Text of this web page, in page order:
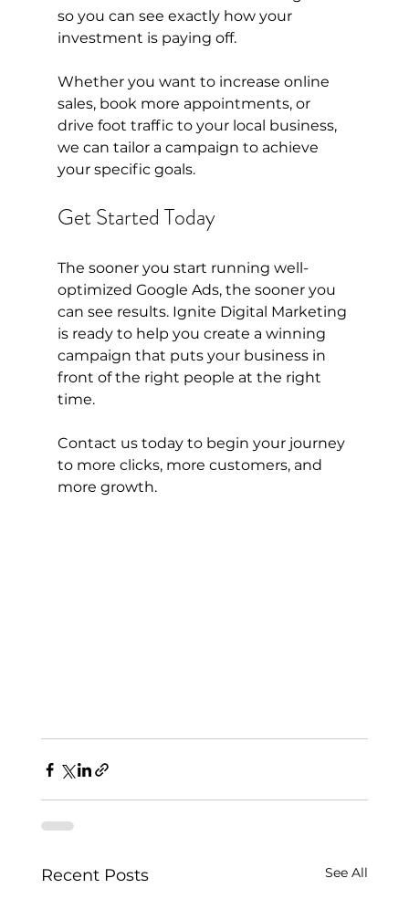
so you can see exactly how your
investment is paying off.
Whether you want to increase online
sales, book more appointments, or
drive foot traffic to your local business,
we can tailor a campaign to achieve
your specific goals.
Get Started Today
The sooner you start running well-
optimized Google Ads, the sooner you
can see results. Ignite Digital Marketing
is ready to help you create a winning
campaign that puts your business in
front of the right people at the right
time.
Contact us today to begin your journey
to more clicks, more customers, and
more growth.
Recent Posts See All